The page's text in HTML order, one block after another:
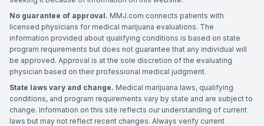
No guarantee of approval. MMJ.com connects patients with
licensed physicians for medical marijuana evaluations. The
information provided about qualifying conditions is based on state
program requirements but does not guarantee that any individual will
be approved. Approval is at the sole discretion of the evaluating
physician based on their professional medical judgment.
State laws vary and change. Medical marijuana laws, qualifying
conditions, and program requirements vary by state and are subject to
change. Information on this site reflects our understanding of current
laws but may not reflect recent changes. Always verify current